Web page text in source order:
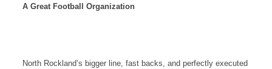
A Great Football Organization
North Rockland’s bigger line, fast backs, and perfectly executed